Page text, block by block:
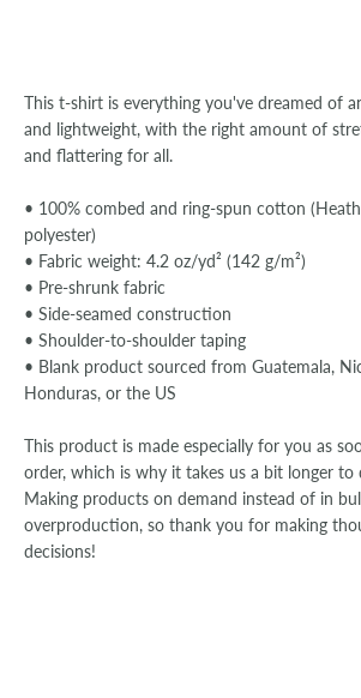
This t-shirt is everything you've dreamed of
and lightweight, with the right amount of
and flattering for all.
• 100% combed and ring-spun cotton
polyester)
• Fabric weight: 4.2 oz/yd² (142 g/m²)
• Pre-shrunk fabric
• Side-seamed construction
• Shoulder-to-shoulder taping
• Blank product sourced from Guatemala,
Honduras, or the US
This product is made especially for you as
order, which is why it takes us a bit longer to
Making products on demand instead of in
overproduction, so thank you for making
decisions!